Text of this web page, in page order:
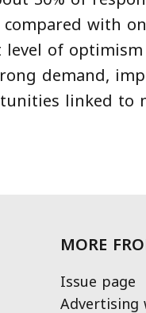
with
of
demand,
linked to
MORE
Issue page
Advertising